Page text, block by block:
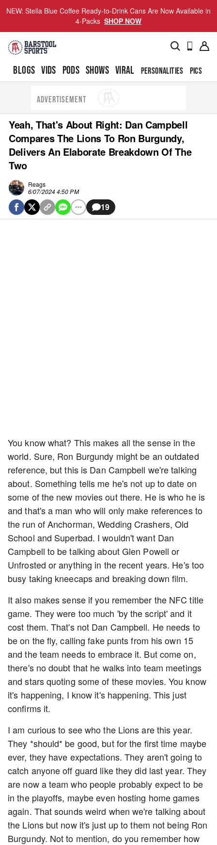
NEW: Stella Blue Coffee Ready-to-Drink Cans Are Now Available in
4-Packs SHOP NOW
BLOGS VIDS PODS SHOWS VIRAL PERSONALITIES PICS
ADVERTISEMENT
Yeah, That's About Right: Dan Campbell
Compares The Lions To Ron Burgundy,
Delivers An Elaborate Breakdown Of The
Two
Reags
6/07/2024 4:50 PM
19
You know what? This makes all the sense in the
world. Sure, Ron Burgundy might be an outdated
reference, but this is Dan Campbell we're talking
about. Something tells me he's not up to date on
some of the new movies out there. He is who he is
and that's a man who will only make references to
the run of Anchorman, Wedding Crashers, Old
School and Superbad. I wouldn't want Dan
Campbell to be talking about Glen Powell or
Unfrosted or anything in the recent years. He's too
busy taking kneecaps and breaking down film.
It also makes sense if you remember the NFC title
game. They were too much 'by the script' and it
cost them. That's not Dan Campbell. He needs to
be on the fly, calling fake punts from his own 15
and the team needs to embrace it. But come on,
there's no doubt that he walks into team meetings
and stars quoting some of these movies. You know
it's happening, I know it's happening. This just
confirms it.
I am curious to see who the Lions are this year.
They *should* be good, but for the first time maybe
ever, they have expectations. They aren't going to
catch anyone off guard like they did last year. They
are now a team who people probably expect to be
in the playoffs, maybe even hosting home games
again. That sounds weird when we're talking about
the Lions but now it's just up to them not being Ron
Burgundy. Not to mention, do you remember how